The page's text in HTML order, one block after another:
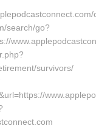
search/go?
survivors/